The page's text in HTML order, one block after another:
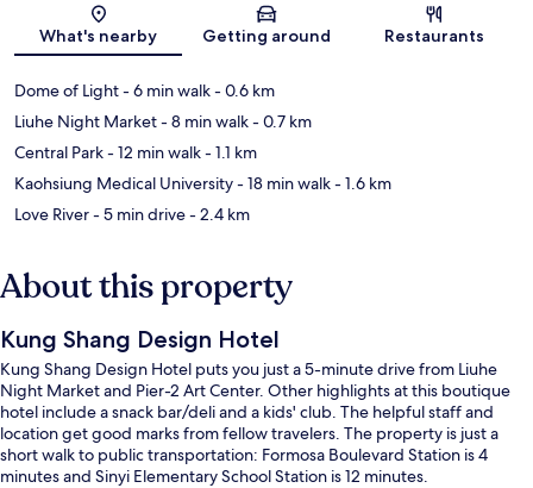
Map
What's nearby Getting around Restaurants
Dome of Light- 6 min walk- 0.6 km
Liuhe Night Market- 8 min walk- 0.7 km
Central Park- 12 min walk- 1.1 km
Kaohsiung Medical University- 18 min walk- 1.6 km
Love River- 5 min drive- 2.4 km
About this property
Kung Shang Design Hotel
Kung Shang Design Hotel puts you just a 5-minute drive from Liuhe
Night Market and Pier-2 Art Center. Other highlights at this boutique
hotel include a snack bar/deli and a kids' club. The helpful staff and
location get good marks from fellow travelers. The property is just a
short walk to public transportation: Formosa Boulevard Station is 4
minutes and Sinyi Elementary School Station is 12 minutes.